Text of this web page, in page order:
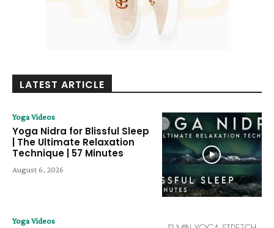
LATEST ARTICLE
Yoga Videos
Yoga Nidra for Blissful Sleep
| The Ultimate Relaxation
Technique | 57 Minutes
August 6, 2026
Yoga Videos